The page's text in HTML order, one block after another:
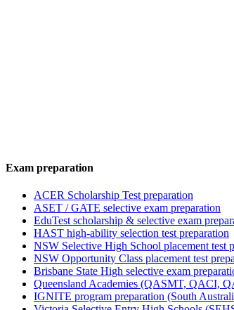
Exam preparation
ACER Scholarship Test preparation
ASET / GATE selective exam preparation
EduTest scholarship & selective exam
HAST high-ability selection test preparation
NSW Selective High School placement test
NSW Opportunity Class placement test
Brisbane State High selective exam
Queensland Academies (QASMT, QACI,
IGNITE program preparation (South